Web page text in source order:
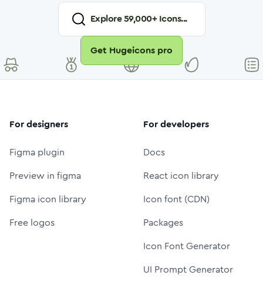
Explore59,000+ Icons...
Get Hugeicons pro
For designers
Figma plugin
Preview in figma
Figma icon library
Free logos
For developers
Docs
React icon library
Icon font (CDN)
Packages
Icon Font Generator
UI Prompt Generator